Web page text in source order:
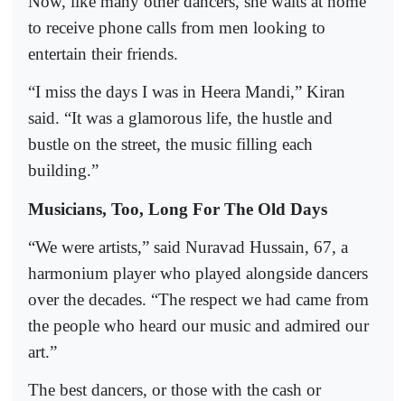
to receive phone calls from men looking to
entertain their friends.
“I miss the days I was in Heera Mandi,” Kiran
said. “It was a glamorous life, the hustle and
bustle on the street, the music filling each
building.”
Musicians, Too, Long For The Old Days
“We were artists,” said Nuravad Hussain, 67, a
harmonium player who played alongside dancers
over the decades. “The respect we had came from
the people who heard our music and admired our
art.”
The best dancers, or those with the cash or